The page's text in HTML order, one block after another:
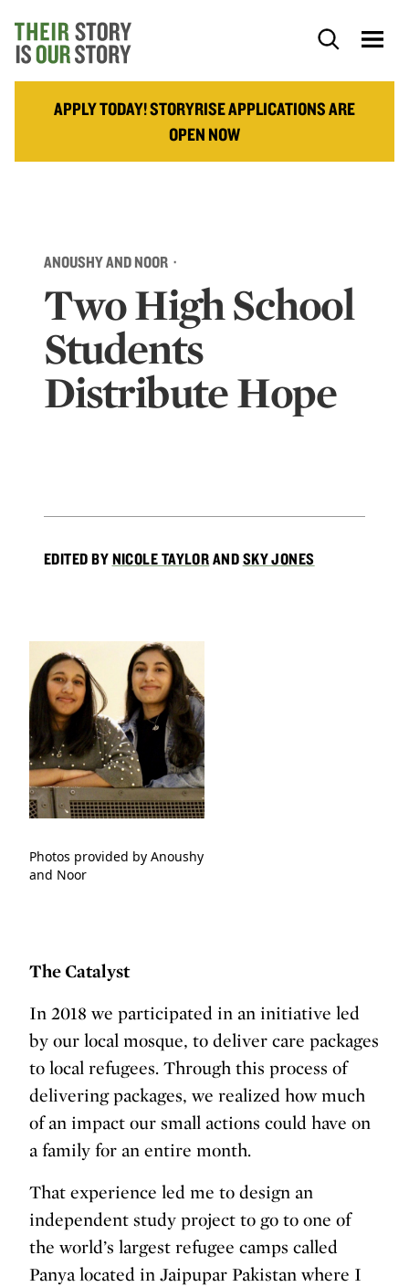
APPLY TODAY! STORYRISE APPLICATIONS ARE
OPEN NOW
ANOUSHY AND NOOR ·
Two High School
Students
Distribute Hope
EDITED BYNICOLE TAYLORANDSKY JONES
Photos provided by Anoushy
and Noor
The Catalyst
In 2018 we participated in an initiative led
by our local mosque, to deliver care packages
to local refugees. Through this process of
delivering packages, we realized how much
of an impact our small actions could have on
a family for an entire month.
That experience led me to design an
independent study project to go to one of
the world’s largest refugee camps called
Panya located in Jaipupar Pakistan where I